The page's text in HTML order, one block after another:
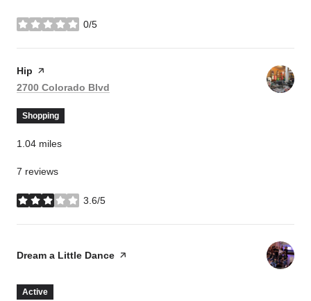
0/5
stars
Visit the
Hip page on Yelp
Search
2700 Colorado Blvd
Shopping
1.04 miles
7 reviews
3.6/5
stars
Visit the
Dream a Little Dance page on Yelp
Active